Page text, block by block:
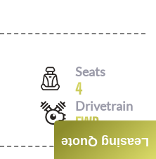
Seats
4
Drivetrain
FWD
Leasing Quote